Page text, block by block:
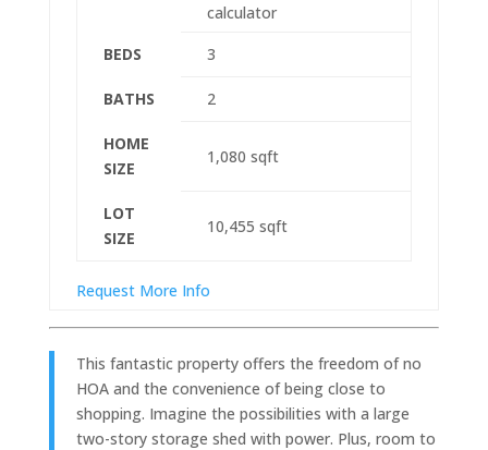
BEDS 3
BATHS 2
HOME
SIZE
1,080 sqft
LOT
SIZE
10,455 sqft
Request More Info
This fantastic property offers the freedom of no
HOA and the convenience of being close to
shopping. Imagine the possibilities with a large
two-story storage shed with power. Plus, room to